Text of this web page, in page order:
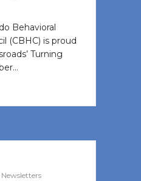
Behavioral
(CBHC) is proud
Turning